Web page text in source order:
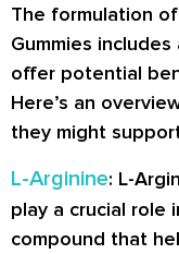
The formulation
Gummies
offer potential
Here’s an
they might
L-Arginine: L-
play a crucial role
compound that